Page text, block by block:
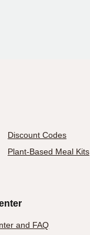
Discount Codes
Plant-Based Meal Kits
and FAQ